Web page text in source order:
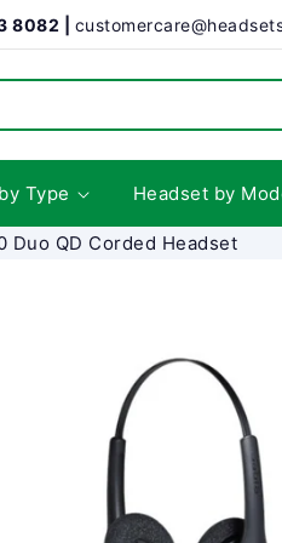
8082 |
Type Headset by
Duo QD Corded Headset